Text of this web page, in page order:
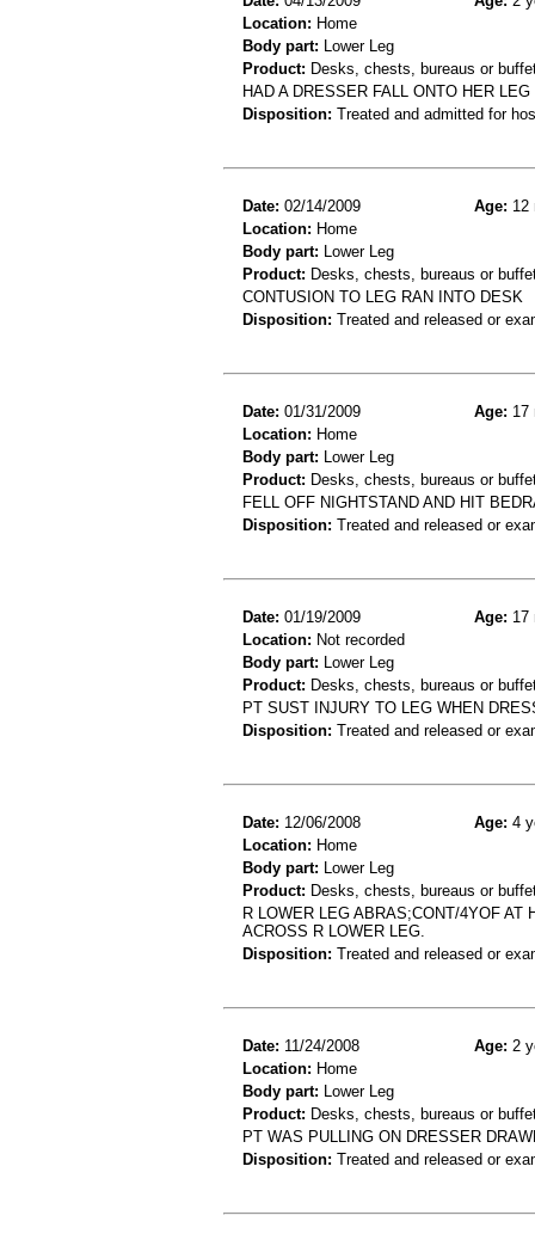
Location: Home
Body part: Lower Leg
Product: Desks, chests, bureaus or
HAD A DRESSER FALL ONTO HER
Disposition: Treated and admitted for
Date: 02/14/2009 Age: 12
Location: Home
Body part: Lower Leg
Product: Desks, chests, bureaus or
CONTUSION TO LEG RAN INTO DESK
Disposition: Treated and released or
Date: 01/31/2009 Age: 17
Location: Home
Body part: Lower Leg
Product: Desks, chests, bureaus or
FELL OFF NIGHTSTAND AND HIT
Disposition: Treated and released or
Date: 01/19/2009 Age: 17
Location: Not recorded
Body part: Lower Leg
Product: Desks, chests, bureaus or
PT SUST INJURY TO LEG WHEN
Disposition: Treated and released or
Date: 12/06/2008 Age: 4
Location: Home
Body part: Lower Leg
Product: Desks, chests, bureaus or
R LOWER LEG ABRAS;CONT/4YOF AT
ACROSS R LOWER LEG.
Disposition: Treated and released or
Date: 11/24/2008 Age: 2
Location: Home
Body part: Lower Leg
Product: Desks, chests, bureaus or
PT WAS PULLING ON DRESSER
Disposition: Treated and released or